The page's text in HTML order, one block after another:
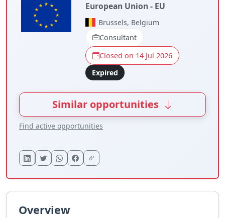
European Union - EU
Brussels, Belgium
Consultant
Closed on 14 Jul 2026
Expired
Similar opportunities
Find active opportunities
Overview